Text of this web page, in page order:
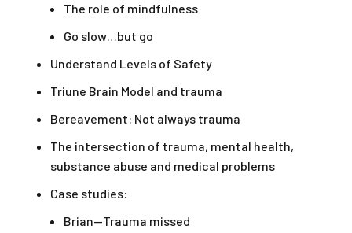
The role of mindfulness
Go slow…but go
Understand Levels of Safety
Triune Brain Model and trauma
Bereavement: Not always trauma
The intersection of trauma, mental health,
substance abuse and medical problems
Case studies:
Brian—Trauma missed